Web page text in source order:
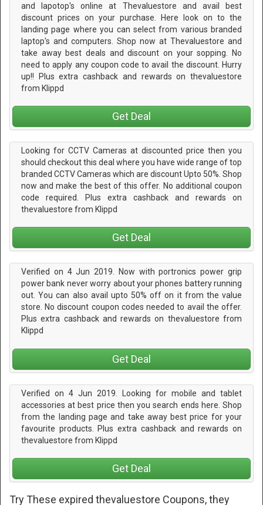
and lapotop's online at Thevaluestore and avail best
discount prices on your purchase. Here look on to the
landing page where you can select from various branded
laptop's and computers. Shop now at Thevaluestore and
take away best deals and discount on your sopping. No
need to apply any coupon code to avail the discount. Hurry
up!! Plus extra cashback and rewards on thevaluestore
from Klippd
Get Deal
Looking for CCTV Cameras at discounted price then you
should checkout this deal where you have wide range of top
branded CCTV Cameras which are discount Upto 50%. Shop
now and make the best of this offer. No additional coupon
code required. Plus extra cashback and rewards on
thevaluestore from Klippd
Get Deal
Verified on 4 Jun 2019. Now with portronics power grip
power bank never worry about your phones battery running
out. You can also avail upto 50% off on it from the value
store. No discount coupon codes needed to avail the offer.
Plus extra cashback and rewards on thevaluestore from
Klippd
Get Deal
Verified on 4 Jun 2019. Looking for mobile and tablet
accessories at best price then you search ends here. Shop
from the landing page and take away best price for your
favourite products. Plus extra cashback and rewards on
thevaluestore from Klippd
Get Deal
Try These expired thevaluestore Coupons, they